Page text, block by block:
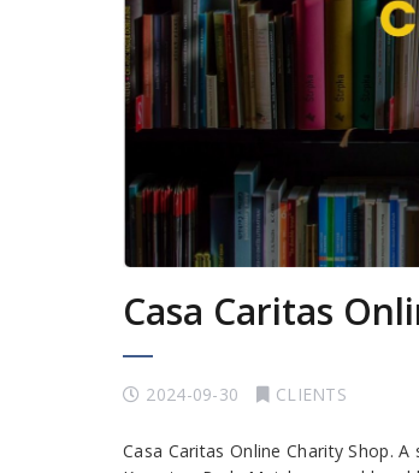
Casa Caritas
2024-09-30 CLIENTS
Casa Caritas Online Charity Shop.